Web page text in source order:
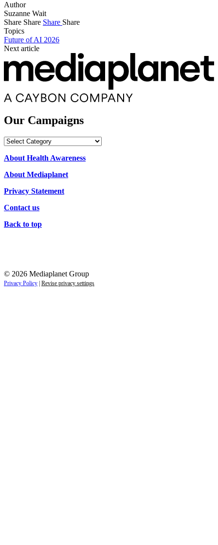
Author
Suzanne Wait
Share Share Share Share
Topics
Future of AI 2026
Next article
Our Campaigns
Our
About Health Awareness
About Mediaplanet
Privacy Statement
Contact us
Back to top
© 2026 Mediaplanet Group
Privacy Policy Revise privacy settings